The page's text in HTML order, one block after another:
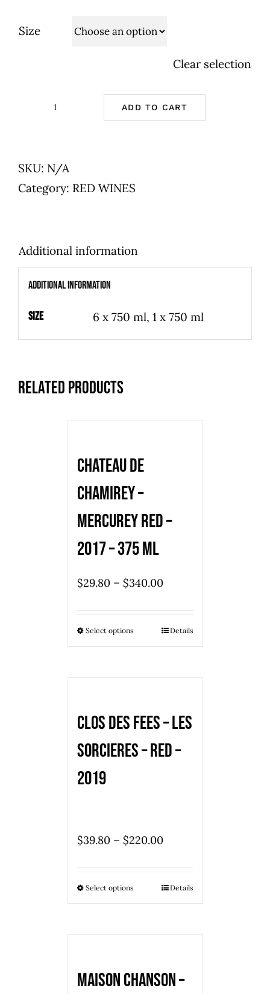
Size
Clear selection
-
AOP
Lirac
ml
ADD TO CART
SKU: N/A
Category: RED WINES
Additional information
Additional information
Size 6 x 750 ml, 1 x 750 ml
Related products
Chateau de
Chamirey –
Mercurey Red –
2017 – 375 ml
$29.80– $340.00
Select options Details
Clos des Fees – Les
Sorcieres – Red –
2019
$39.80– $220.00
Select options Details
Maison Chanson –